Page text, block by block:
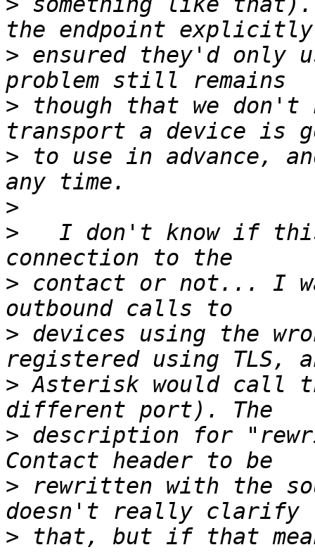
> ensured they'd only
> though that we don't
> to use in advance,
>
>
I don't know if
> contact or not... I
> devices using the
> Asterisk would call
> description for
> rewritten with the
> that, but if that